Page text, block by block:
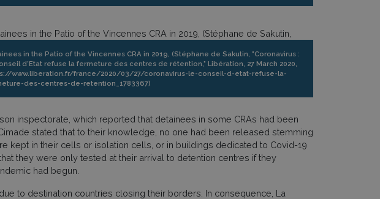
in the Patio of the Vincennes CRA in 2019, (Stéphane de Sakutin, "Coronavirus :
d’Etat refuse la fermeture des centres de rétention," Libération, 27 March 2020,
www.liberation.fr/france/2020/03/27/coronavirus-le-conseil-d-etat-refuse-la-
des-centres-de-retention_1783367)
inspectorate, which reported that detainees in some CRAs had been
stated that to their knowledge, no one had been released stemming
kept in their cells or isolation cells, or in buildings dedicated to Covid-19
they were only tested at their arrival to detention centres if they
had begun.
to destination countries closing their borders. In consequence, La